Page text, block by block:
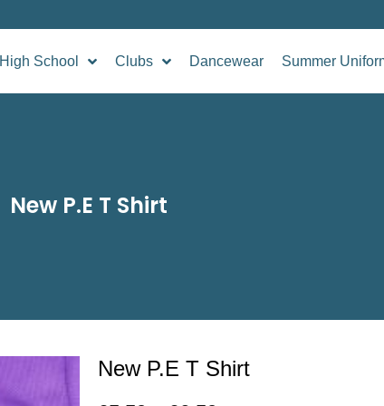
High School Clubs Dancewear Summer
New P.E T Shirt
New P.E T Shirt